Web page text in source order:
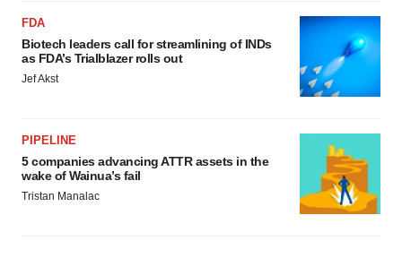
FDA
Biotech leaders call for streamlining of INDs
as FDA’s Trialblazer rolls out
Jef Akst
PIPELINE
5 companies advancing ATTR assets in the
wake of Wainua’s fail
Tristan Manalac